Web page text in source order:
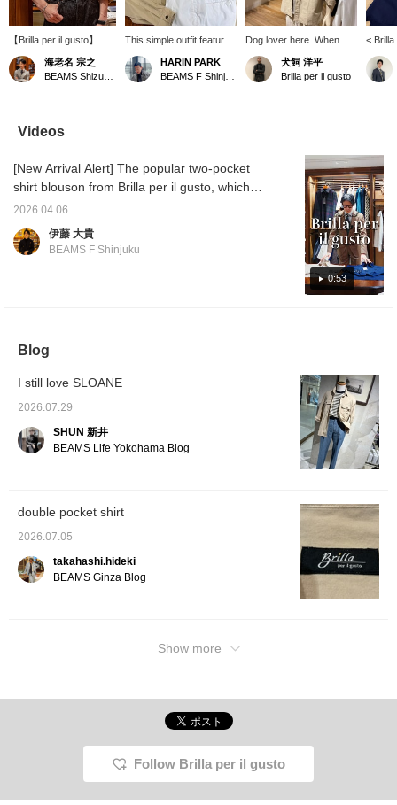
【Brilla per il gusto】気
に入って着ているオリジ
ナルのシャツとマイクロ
ボーダーのTシャツを重
こちらは少し首にゆとり
があり、リラックスした
品でいてリラックス。夏
にピッタリのTシャツで
シャツは〈L〉サイズを
(“♡+”を押して頂くとマ
イルが貯まります！「い
海老名 宗之
This simple outfit features
a beige overshirt as the
centerpiece, paired with a
black linen knit and white
breezy look. This
versatile overshirt can be
worn as a light jacket and
HARIN PARK
Dog lover here. When
coordinating with natural
colors, pay attention to
the size balance and
so you can easily look
back at them. You can
also use our convenient
online reservation and
ordering service, so
please feel free to use it.
犬飼 洋平
Brilla per il gusto
<
outfit
the
in the
light
light
look is
with
Videos
0:53
[New Arrival Alert] The popular two-pocket
shirt blouson from Brilla per il gusto, which
was a hit last year, has arrived! This time, it's
made from a soft-touch cotton broadcloth
fabric. With temperatures starting to rise, this
2026.04.06
伊藤 大貴
BEAMS F Shinjuku
Blog
I still love SLOANE
2026.07.29
SHUN 新井
BEAMS Life Yokohama Blog
double pocket shirt
2026.07.05
takahashi.hideki
BEAMS Ginza Blog
Show more
Follow Brilla per il gusto